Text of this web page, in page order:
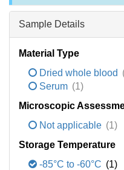
Sample Details
Material Type
Dried whole blood
Serum (1)
Microscopic
Not applicable (1)
Storage Temperature
-85°C to -60°C (1)